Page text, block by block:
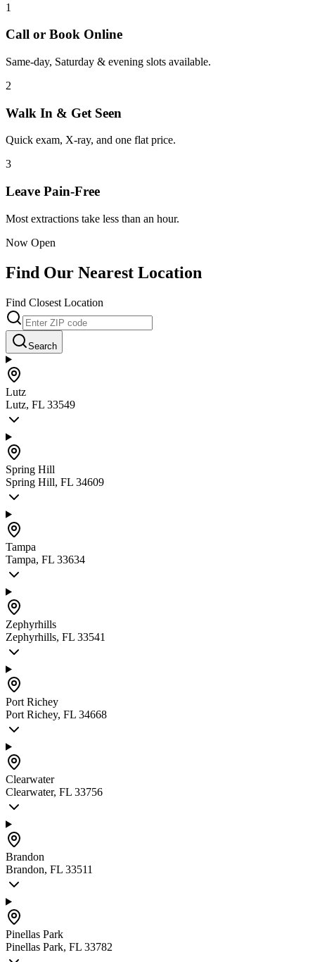
1
Call or Book Online
Same-day, Saturday & evening slots available.
2
Walk In & Get Seen
Quick exam, X-ray, and one flat price.
3
Leave Pain-Free
Most extractions take less than an hour.
Now Open
Find Our Nearest Location
Find Closest Location
Search
Lutz
Lutz, FL 33549
Spring Hill
Spring Hill, FL 34609
Tampa
Tampa, FL 33634
Zephyrhills
Zephyrhills, FL 33541
Port Richey
Port Richey, FL 34668
Clearwater
Clearwater, FL 33756
Brandon
Brandon, FL 33511
Pinellas Park
Pinellas Park, FL 33782